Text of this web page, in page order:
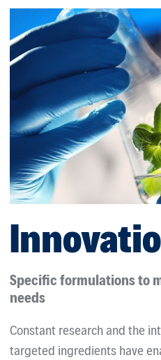
Specific formulations to
needs
Constant research and the
targeted ingredients have